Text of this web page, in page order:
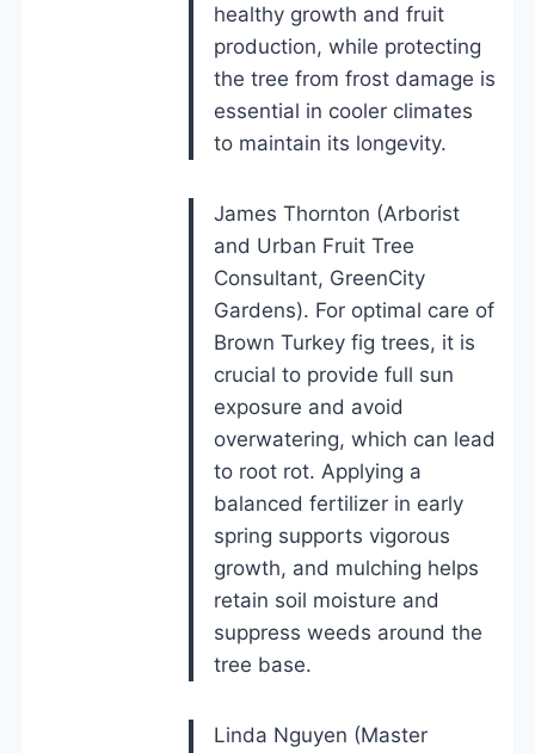
healthy growth and fruit
production, while protecting
the tree from frost damage is
essential in cooler climates
to maintain its longevity.
James Thornton (Arborist
and Urban Fruit Tree
Consultant, GreenCity
Gardens). For optimal care of
Brown Turkey fig trees, it is
crucial to provide full sun
exposure and avoid
overwatering, which can lead
to root rot. Applying a
balanced fertilizer in early
spring supports vigorous
growth, and mulching helps
retain soil moisture and
suppress weeds around the
tree base.
Linda Nguyen (Master